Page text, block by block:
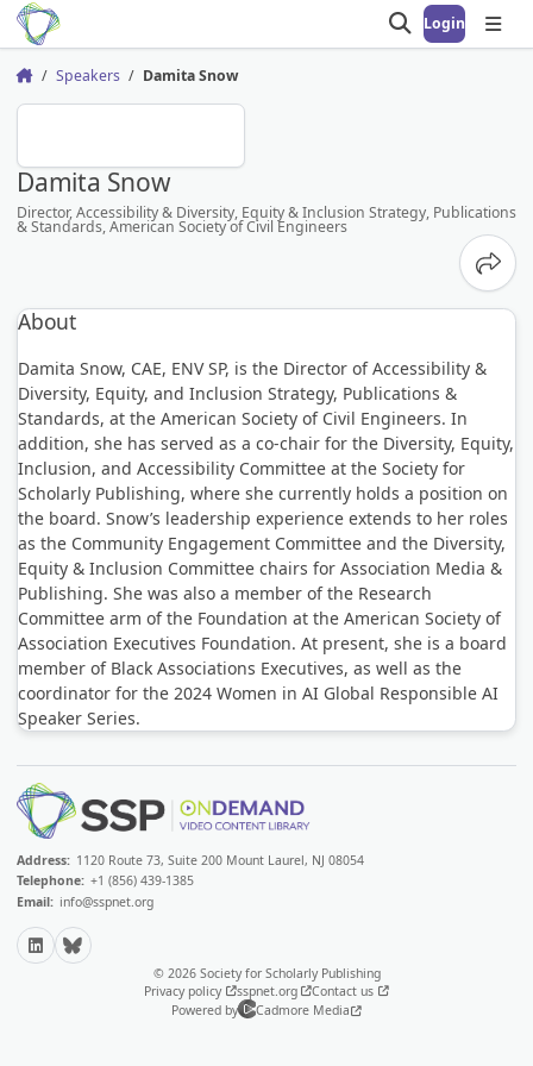
Open search
Login
Home Speakers Damita Snow
Damita Snow
Director, Accessibility & Diversity, Equity & Inclusion Strategy, Publications
& Standards, American Society of Civil Engineers
About
Damita Snow, CAE, ENV SP, is the Director of Accessibility &
Diversity, Equity, and Inclusion Strategy, Publications &
Standards, at the American Society of Civil Engineers. In
addition, she has served as a co-chair for the Diversity, Equity,
Inclusion, and Accessibility Committee at the Society for
Scholarly Publishing, where she currently holds a position on
the board. Snow’s leadership experience extends to her roles
as the Community Engagement Committee and the Diversity,
Equity & Inclusion Committee chairs for Association Media &
Publishing. She was also a member of the Research
Committee arm of the Foundation at the American Society of
Association Executives Foundation. At present, she is a board
member of Black Associations Executives, as well as the
coordinator for the 2024 Women in AI Global Responsible AI
Speaker Series.
Address: 1120 Route 73, Suite 200 Mount Laurel, NJ 08054
Telephone: +1 (856) 439-1385
Email: info@sspnet.org
LinkedInBluesky
© 2026 Society for Scholarly Publishing
Privacy policy
sspnet.org
Contact us
Powered by
Cadmore Media